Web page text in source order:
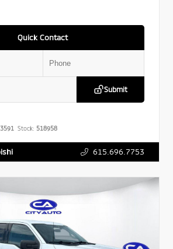
Quick Contact
Submit
Stock: 518958
615.696.7753